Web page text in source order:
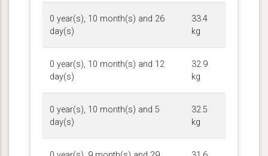
0 year(s), 10 month(s) and 26
day(s)
33.4
kg
0 year(s), 10 month(s) and 12
day(s)
32.9
kg
0 year(s), 10 month(s) and 5
day(s)
32.5
kg